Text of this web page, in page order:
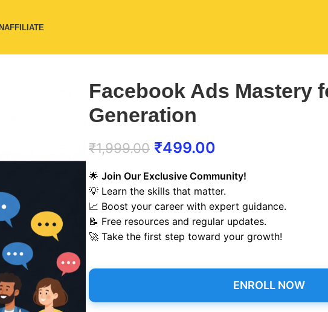
AFFILIATE
Facebook Ads Mastery
Generation
₹1,999.00 ₹499.00
🌟 Join Our Exclusive Community!
💡 Learn the skills that matter.
📈 Boost your career with expert guidance.
📝 Free resources and regular updates.
🚀 Take the first step toward your growth!
ENROLL NOW